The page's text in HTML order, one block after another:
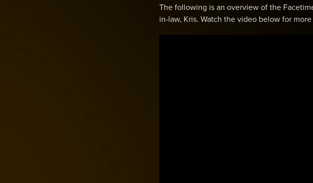
The following is an overview of the
in-law, Kris. Watch the video below for